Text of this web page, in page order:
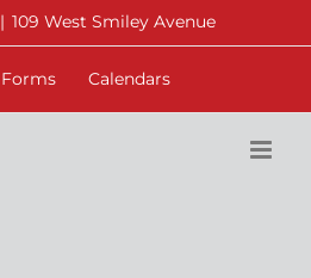
| 109 West Smiley Avenue
Forms Calendars